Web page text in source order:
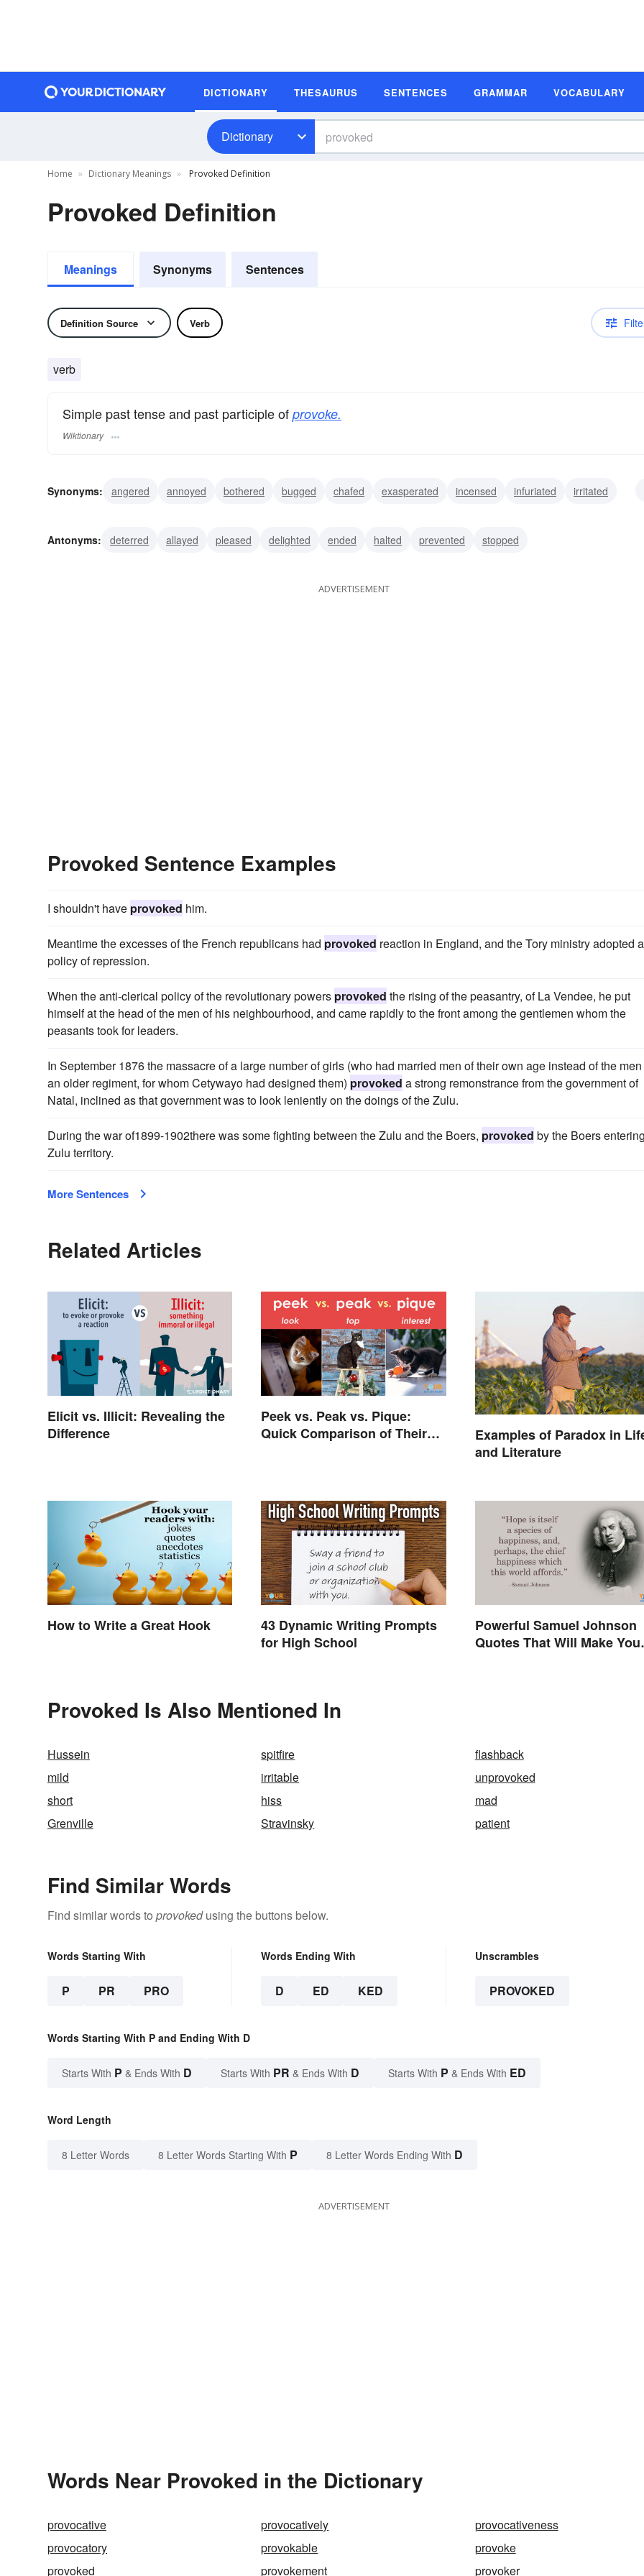
DICTIONARY THESAURUS SENTENCES GRAMMAR VOCABULARY
Dictionary
Home Dictionary Meanings Provoked Definition
Provoked Definition
Meanings Synonyms Sentences
Definition Source Verb
verb
Simple past tense and past participle of provoke.
Wiktionary
Synonyms: angered annoyed bothered bugged chafed exasperated incensed infuriated
irritated
Antonyms:
deterred allayed pleased delighted ended halted prevented stopped
ADVERTISEMENT
Provoked Sentence Examples
I shouldn't have provoked him.
Meantime the excesses of the French republicans had provoked reaction in England, and the Tory ministry adopted a
policy of repression.
When the anti-clerical policy of the revolutionary powers provoked the rising of the peasantry, of La Vendee, he put
himself at the head of the men of his neighbourhood, and came rapidly to the front among the gentlemen whom the
peasants took for leaders.
In September 1876 the massacre of a large number of girls (who had married men of their own age instead of the
an older regiment, for whom Cetywayo had designed them) provoked a strong remonstrance from the government of
Natal, inclined as that government was to look leniently on the doings of the Zulu.
During the war of1899-1902there was some fighting between the Zulu and the Boers, provoked by the Boers
Zulu territory.
More Sentences
Related Articles
Elicit vs. Illicit: Revealing the
Difference
Peek vs. Peak vs. Pique:
Quick Comparison of Their
Examples of Paradox in
and Literature
How to Write a Great Hook
43 Dynamic Writing Prompts
for High School
Powerful Samuel Johnson
Quotes That Will Make You
Provoked Is Also Mentioned In
Hussein spitfire
flashback
mild
irritable
unprovoked
short
hiss
mad
Grenville
Stravinsky patient
Find Similar Words
Find similar words to provokedusing the buttons below.
Words Starting With
P PR PRO
Words Ending With
D ED KED
Unscrambles
PROVOKED
Words Starting With P and Ending With D
Starts With P & Ends With D Starts With PR & Ends With D Starts With P & Ends With ED
Word Length
8 Letter Words 8 Letter Words Starting With P 8 Letter Words Ending With D
ADVERTISEMENT
Words Near Provoked in the Dictionary
provocative provocatively
provocativeness
provocatory
provokable
provoke
provoked
provokement provoker